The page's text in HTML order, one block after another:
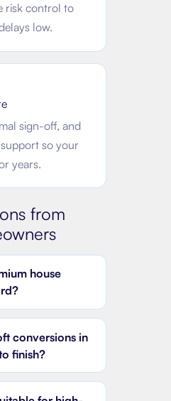
risk control to
low.
sign-off, and
so your
years.
from
house
conversions in
finish?